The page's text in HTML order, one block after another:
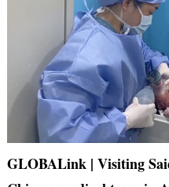
GLOBALink | Visiting